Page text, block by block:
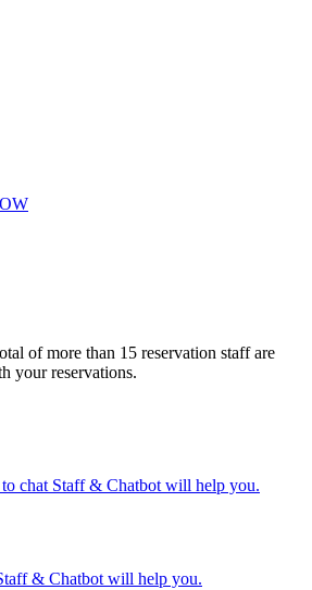
of more than 15 reservation staff are
your reservations.
chat Staff & Chatbot will help you.
& Chatbot will help you.